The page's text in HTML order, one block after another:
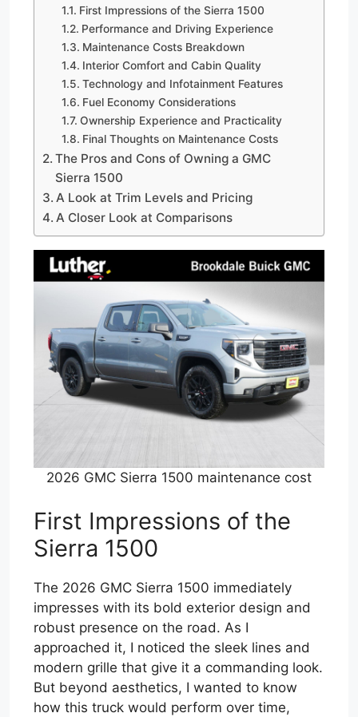
First Impressions of the Sierra 1500
Performance and Driving Experience
Maintenance Costs Breakdown
Interior Comfort and Cabin Quality
Technology and Infotainment Features
Fuel Economy Considerations
Ownership Experience and Practicality
Final Thoughts on Maintenance Costs
The Pros and Cons of Owning a GMC
Sierra 1500
A Look at Trim Levels and Pricing
A Closer Look at Comparisons
2026 GMC Sierra 1500 maintenance cost
First Impressions of the
Sierra 1500
The 2026 GMC Sierra 1500 immediately
impresses with its bold exterior design and
robust presence on the road. As I
approached it, I noticed the sleek lines and
modern grille that give it a commanding look.
But beyond aesthetics, I wanted to know
how this truck would perform over time,